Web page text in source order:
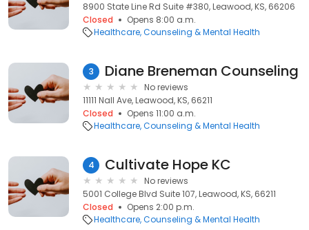
8900 State Line Rd Suite #380, Leawood, KS, 66206
Closed
Opens 8:00 a.m.
Healthcare Counseling & Mental Health
3 Diane Breneman Counseling
No reviews
11111 Nall Ave, Leawood, KS, 66211
Closed
Opens 11:00 a.m.
Healthcare Counseling & Mental Health
4 Cultivate Hope KC
No reviews
5001 College Blvd Suite 107, Leawood, KS, 66211
Closed
Opens 2:00 p.m.
Healthcare Counseling & Mental Health